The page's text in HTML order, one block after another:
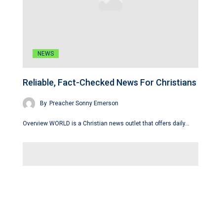
NEWS
Reliable, Fact-Checked News For Christians
By Preacher Sonny Emerson
Overview WORLD is a Christian news outlet that offers daily…